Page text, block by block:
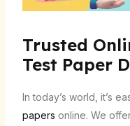
Trusted
Test Paper
In today’s world, it’s
papers online. We